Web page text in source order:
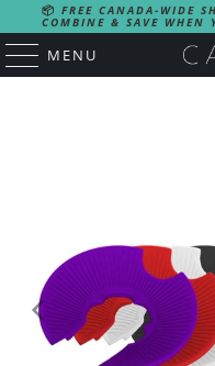
📦 FREE CANADA-WIDE
COMBINE & SAVE WHEN
MENU